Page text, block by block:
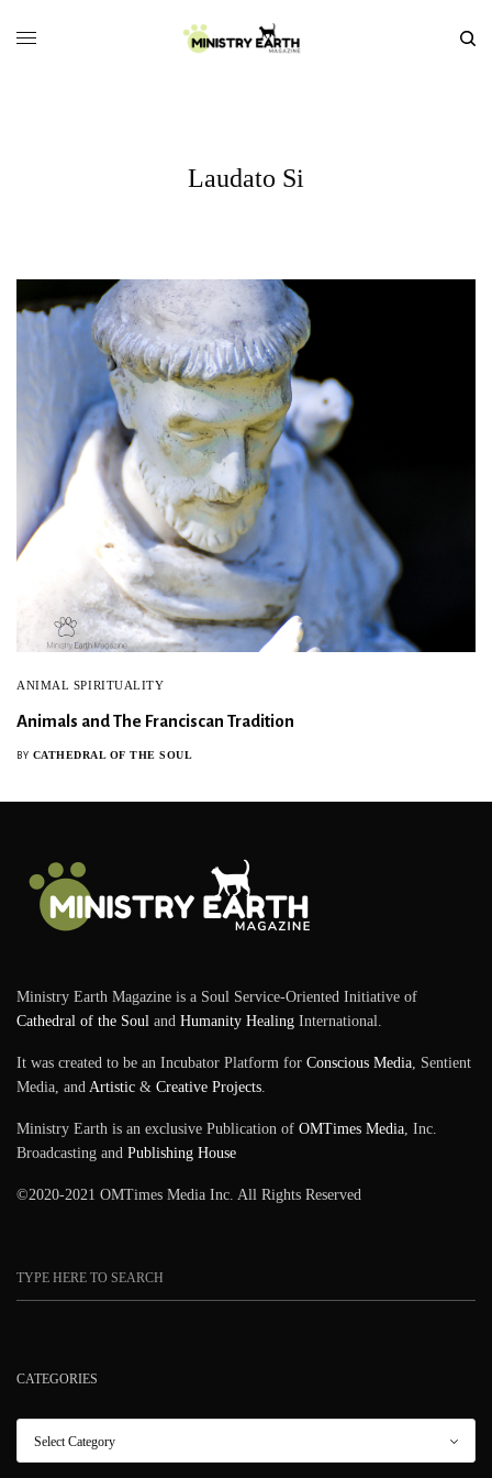
Laudato Si
ANIMAL SPIRITUALITY
Animals and The Franciscan Tradition
BY CATHEDRAL OF THE SOUL
Ministry Earth Magazine is a Soul Service-Oriented Initiative of
Cathedral of the Soul andHumanity Healing International.
It was created to be an Incubator Platform forConscious Media, Sentient
Media, andArtistic &Creative Projects.
Ministry Earth is an exclusive Publication ofOMTimes Media, Inc.
Broadcasting andPublishing House
©2020-2021 OMTimes Media Inc. All Rights Reserved
CATEGORIES